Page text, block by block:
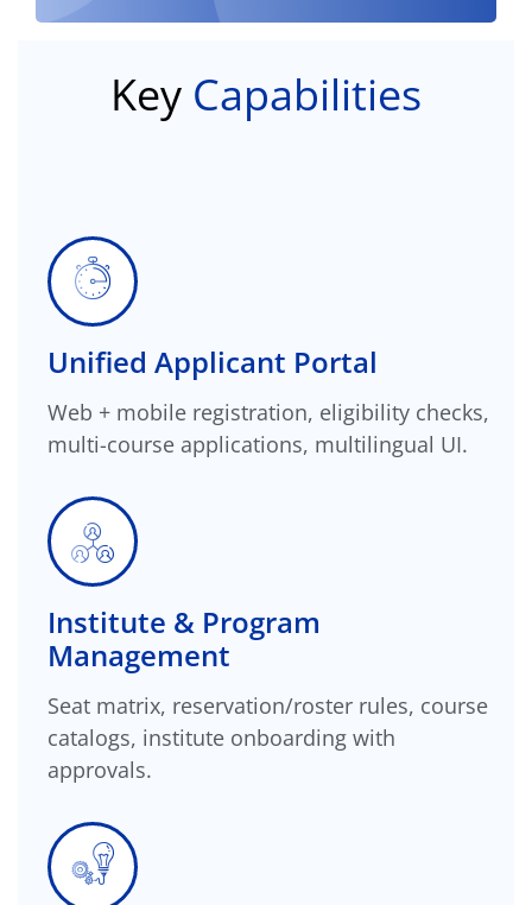
Key Capabilities
Unified Applicant Portal
Web + mobile registration, eligibility checks,
multi-course applications, multilingual UI.
Institute & Program
Management
Seat matrix, reservation/roster rules, course
catalogs, institute onboarding with
approvals.